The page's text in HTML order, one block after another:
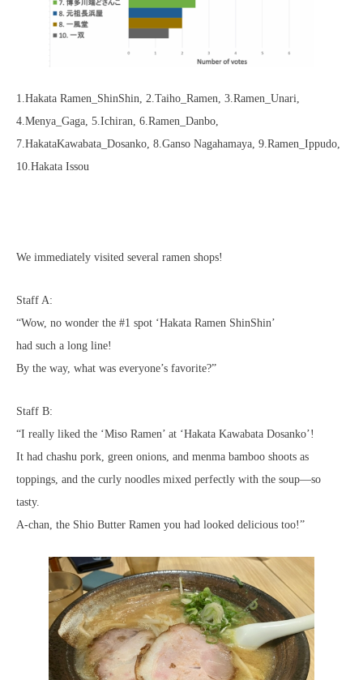
1.Hakata Ramen_ShinShin, 2.Taiho_Ramen, 3.Ramen_Unari,
4.Menya_Gaga, 5.Ichiran, 6.Ramen_Danbo,
7.HakataKawabata_Dosanko, 8.Ganso Nagahamaya, 9.Ramen_Ippudo,
10.Hakata Issou
We immediately visited several ramen shops!
Staff A:
“Wow, no wonder the #1 spot ‘Hakata Ramen ShinShin’
had such a long line!
By the way, what was everyone’s favorite?”
Staff B:
“I really liked the ‘Miso Ramen’ at ‘Hakata Kawabata Dosanko’!
It had chashu pork, green onions, and menma bamboo shoots as
toppings, and the curly noodles mixed perfectly with the soup—so
tasty.
A-chan, the Shio Butter Ramen you had looked delicious too!”